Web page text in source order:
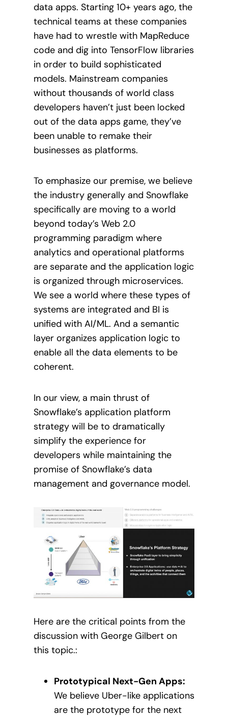
data apps. Starting 10+ years ago, the
technical teams at these companies
have had to wrestle with MapReduce
code and dig into TensorFlow libraries
in order to build sophisticated
models. Mainstream companies
without thousands of world class
developers haven’t just been locked
out of the data apps game, they’ve
been unable to remake their
businesses as platforms.
To emphasize our premise, we believe
the industry generally and Snowflake
specifically are moving to a world
beyond today’s Web 2.0
programming paradigm where
analytics and operational platforms
are separate and the application logic
is organized through microservices.
We see a world where these types of
systems are integrated and BI is
unified with AI/ML. And a semantic
layer organizes application logic to
enable all the data elements to be
coherent.
In our view, a main thrust of
Snowflake’s application platform
strategy will be to dramatically
simplify the experience for
developers while maintaining the
promise of Snowflake’s data
management and governance model.
Here are the critical points from the
discussion with George Gilbert on
this topic.:
Prototypical Next-Gen Apps:
We believe Uber-like applications
are the prototype for the next